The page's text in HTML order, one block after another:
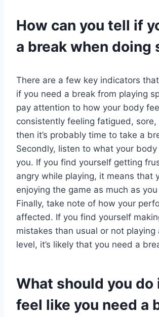
How can you tell if
a break when doing
There are a few key indicators
if you need a break from playing
pay attention to how your body
consistently feeling fatigued, sore,
then it’s probably time to take a
Secondly, listen to what your body
you. If you find yourself getting
angry while playing, it means that
enjoying the game as much as
Finally, take note of how your
affected. If you find yourself
mistakes than usual or not playing
level, it’s likely that you need a
What should you do
feel like you need a